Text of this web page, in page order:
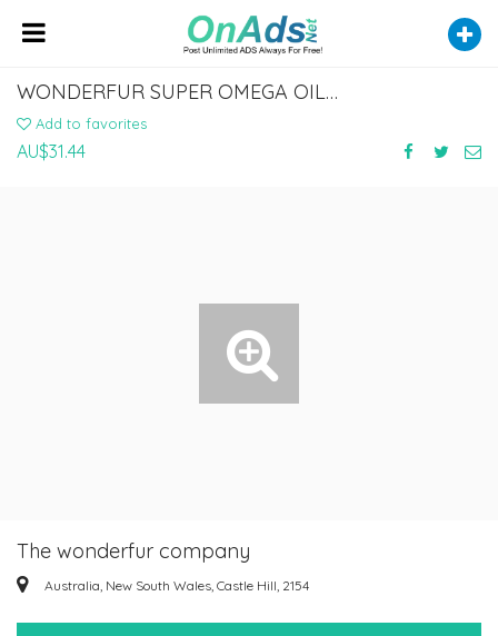
WONDERFUR SUPER OMEGA OIL FOR DOGS AND CATS
Add to favorites
AU$31.44
The wonderfur company
Australia, New South Wales, Castle Hill, 2154